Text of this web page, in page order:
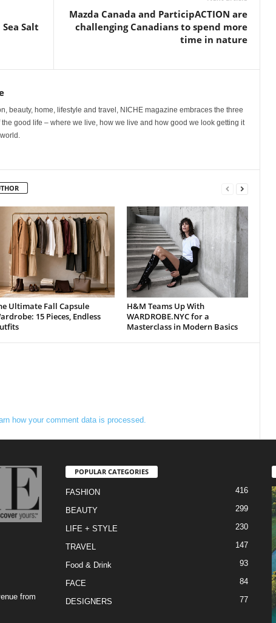
Salt
Mazda Canada and ParticipACTION are
challenging Canadians to spend more
time in nature
beauty, home, lifestyle and travel, NICHE magazine embraces the three
good life – where we live, how we live and how good we look getting it
Ultimate Fall Capsule
15 Pieces, Endless
H&M Teams Up With
WARDROBE.NYC for a
Masterclass in Modern Basics
how your comment data is processed.
from
POPULAR CATEGORIES
FASHION 416
BEAUTY 299
LIFE + STYLE 230
TRAVEL 147
Food & Drink 93
FACE 84
DESIGNERS 77